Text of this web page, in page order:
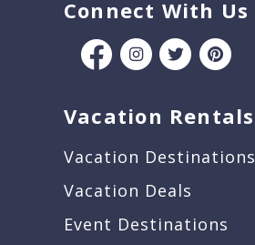
Connect With Us
Vacation Rentals
Vacation Destinations
Vacation Deals
Event Destinations